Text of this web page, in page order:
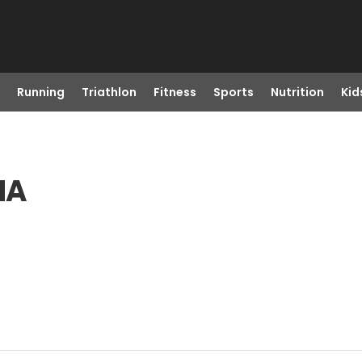
Running Triathlon Fitness Sports Nutrition